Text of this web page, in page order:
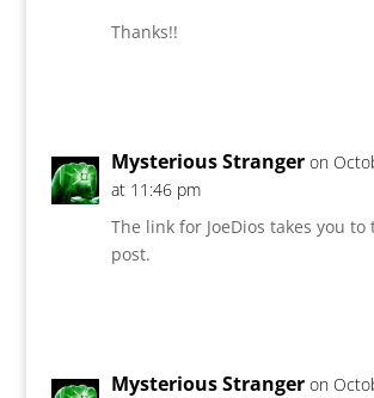
Thanks!!
Mysterious Stranger on
at 11:46 pm
The link for JoeDios takes you to
post.
Mysterious Stranger on